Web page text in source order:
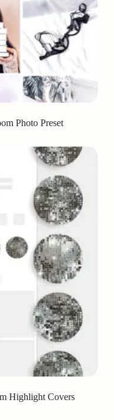
Photo Preset
Highlight Covers